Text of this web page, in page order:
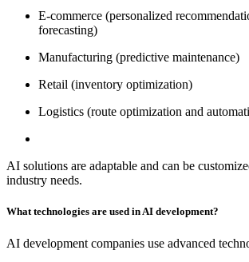
E-commerce (personalized
forecasting)
Manufacturing (predictive maintenance)
Retail (inventory optimization)
Logistics (route optimization and
AI solutions are adaptable and can be
industry needs.
What technologies are used in AI development?
AI development companies use advanced